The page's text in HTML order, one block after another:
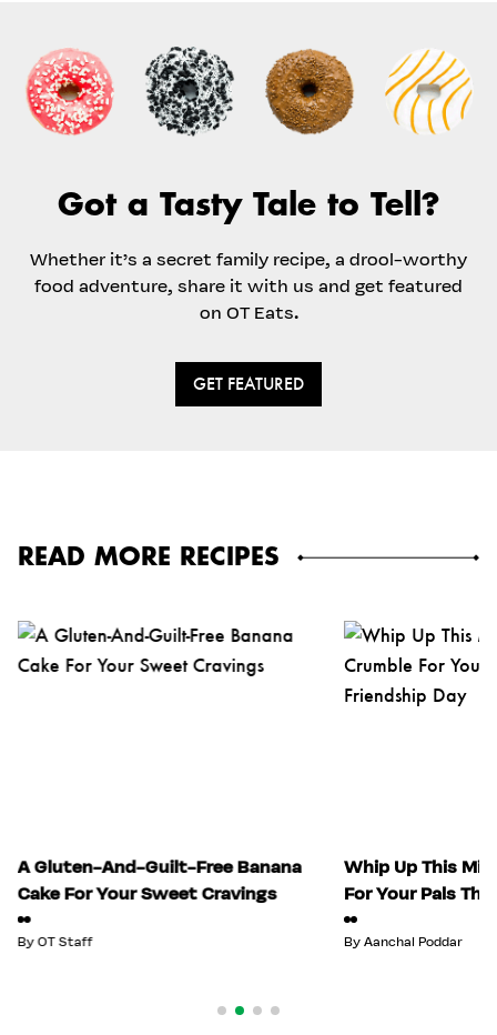
Got a Tasty Tale to Tell?
Whether it’s a secret family recipe, a drool-worthy
food adventure, share it with us and get featured
on OT Eats.
GET FEATURED
READ MORE RECIPES
A Gluten-And-Guilt-Free Banana
Cake For Your Sweet Cravings
ByOT Staff
Whip Up This
For Your Pals
By Aanchal Poddar